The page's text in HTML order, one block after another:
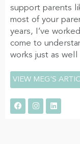
support parents
most of your
years, I’ve
come to
works just as
VIEW MEG'S